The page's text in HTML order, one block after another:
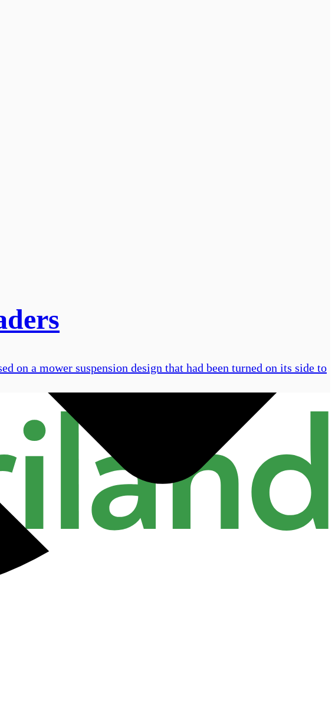
on a mower suspension design that had been turned on its side to